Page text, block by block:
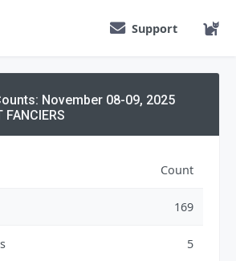
Support
November 08-09, 2025
FANCIERS
Count
169
5